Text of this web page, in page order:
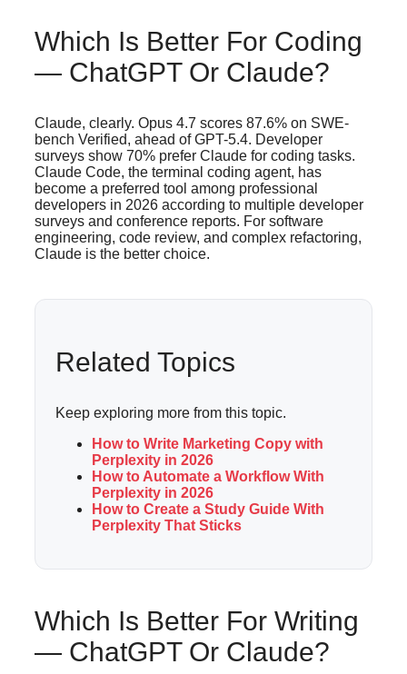
Which Is Better For Coding
— ChatGPT Or Claude?
Claude, clearly. Opus 4.7 scores 87.6% on SWE-
bench Verified, ahead of GPT-5.4. Developer
surveys show 70% prefer Claude for coding tasks.
Claude Code, the terminal coding agent, has
become a preferred tool among professional
developers in 2026 according to multiple developer
surveys and conference reports. For software
engineering, code review, and complex refactoring,
Claude is the better choice.
Related Topics
Keep exploring more from this topic.
How to Write Marketing Copy with
Perplexity in 2026
How to Automate a Workflow With
Perplexity in 2026
How to Create a Study Guide With
Perplexity That Sticks
Which Is Better For Writing
— ChatGPT Or Claude?